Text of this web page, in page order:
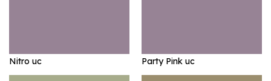
Nitro uc Party Pink uc